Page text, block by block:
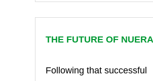
THE FUTURE OF NUERA
Following that successful